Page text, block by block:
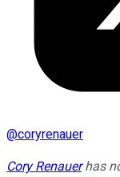
@coryrenauer
Cory Renauerhas